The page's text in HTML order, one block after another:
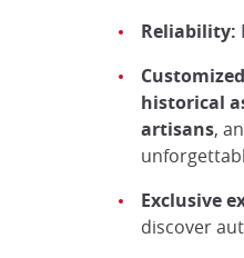
Reliability:
historical
artisans,
Exclusive
discover